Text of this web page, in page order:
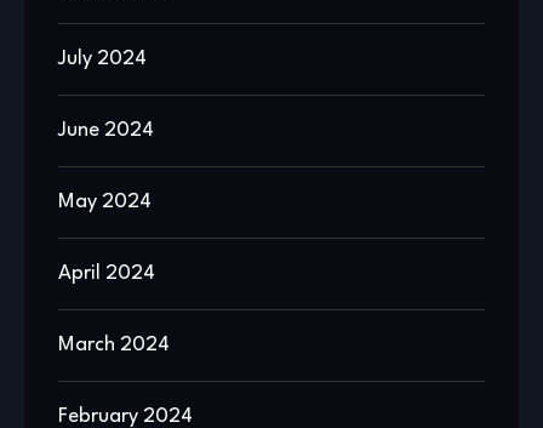
July 2024
June 2024
May 2024
April 2024
March 2024
February 2024